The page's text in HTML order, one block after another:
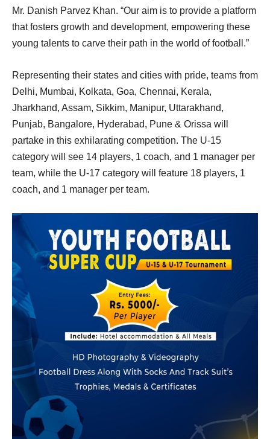
Mr. Danish Parvez Khan. “Our aim is to provide a platform
that fosters growth and development, empowering these
young talents to carve their path in the world of football.”
Representing their states and cities with pride, teams from
Delhi, Mumbai, Kolkata, Goa, Chennai, Kerala,
Jharkhand, Assam, Sikkim, Manipur, Uttarakhand,
Punjab, Bangalore, Hyderabad, Pune & Orissa will
partake in this exhilarating competition. The U-15
category will see 14 players, 1 coach, and 1 manager per
team, while the U-17 category will feature 18 players, 1
coach, and 1 manager per team.